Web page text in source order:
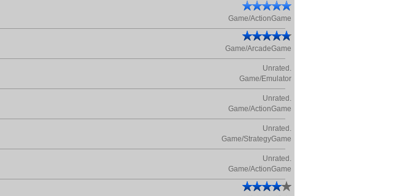
Game/ActionGame
Game/ArcadeGame
Unrated.
Game/Emulator
Unrated.
Game/ActionGame
Unrated.
Game/StrategyGame
Unrated.
Game/ActionGame